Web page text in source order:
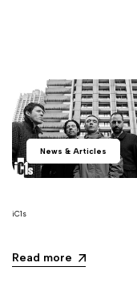
News & Articles
iC1s
Read more